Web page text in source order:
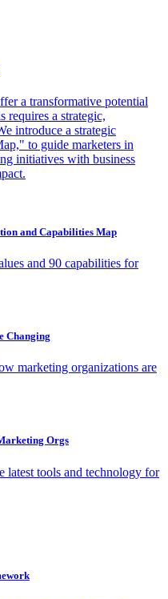
a transformative potential
requires a strategic,
introduce a strategic
to guide marketers in
initiatives with business
and Capabilities Map
and 90 capabilities for
Changing
marketing organizations are
Orgs
latest tools and technology for